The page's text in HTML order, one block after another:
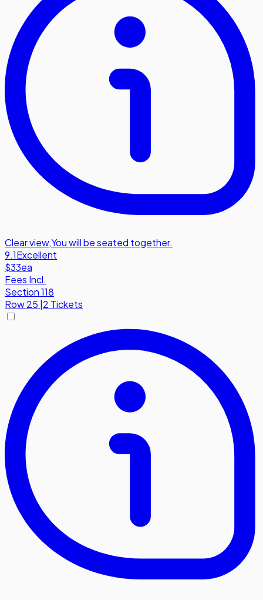
Clear view,You will be seated together.
9.1Excellent
$33ea
Fees Incl.
Section 118
Row25 |2 Tickets